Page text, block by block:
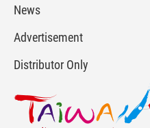
News
Advertisement
Distributor Only